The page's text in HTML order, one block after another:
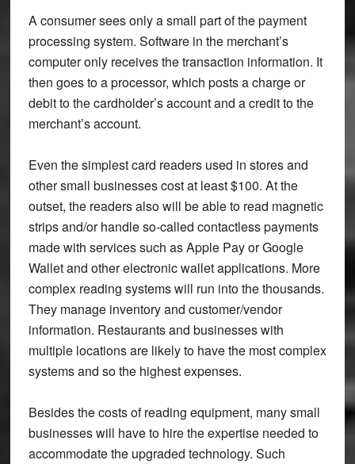
A consumer sees only a small part of the payment
processing system. Software in the merchant’s
computer only receives the transaction information. It
then goes to a processor, which posts a charge or
debit to the cardholder’s account and a credit to the
merchant’s account.
Even the simplest card readers used in stores and
other small businesses cost at least $100. At the
outset, the readers also will be able to read magnetic
strips and/or handle so-called contactless payments
made with services such as Apple Pay or Google
Wallet and other electronic wallet applications. More
complex reading systems will run into the thousands.
They manage inventory and customer/vendor
information. Restaurants and businesses with
multiple locations are likely to have the most complex
systems and so the highest expenses.
Besides the costs of reading equipment, many small
businesses will have to hire the expertise needed to
accommodate the upgraded technology. Such